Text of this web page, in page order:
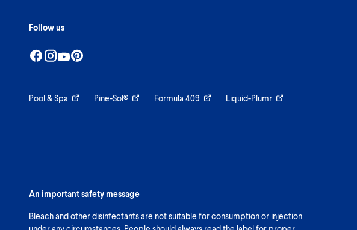
Follow us
Pool & Spa Pine-Sol® Formula 409 Liquid-Plumr
An important safety message
Bleach and other disinfectants are not suitable for consumption or injection